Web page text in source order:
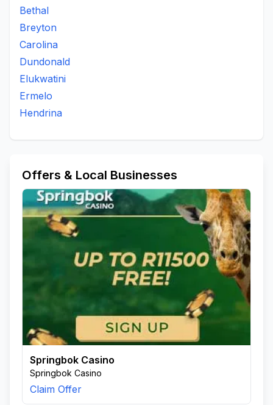
Bethal
Breyton
Carolina
Dundonald
Elukwatini
Ermelo
Hendrina
Offers & Local Businesses
Springbok Casino
Springbok Casino
Claim Offer